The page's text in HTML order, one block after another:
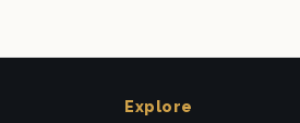
Explore